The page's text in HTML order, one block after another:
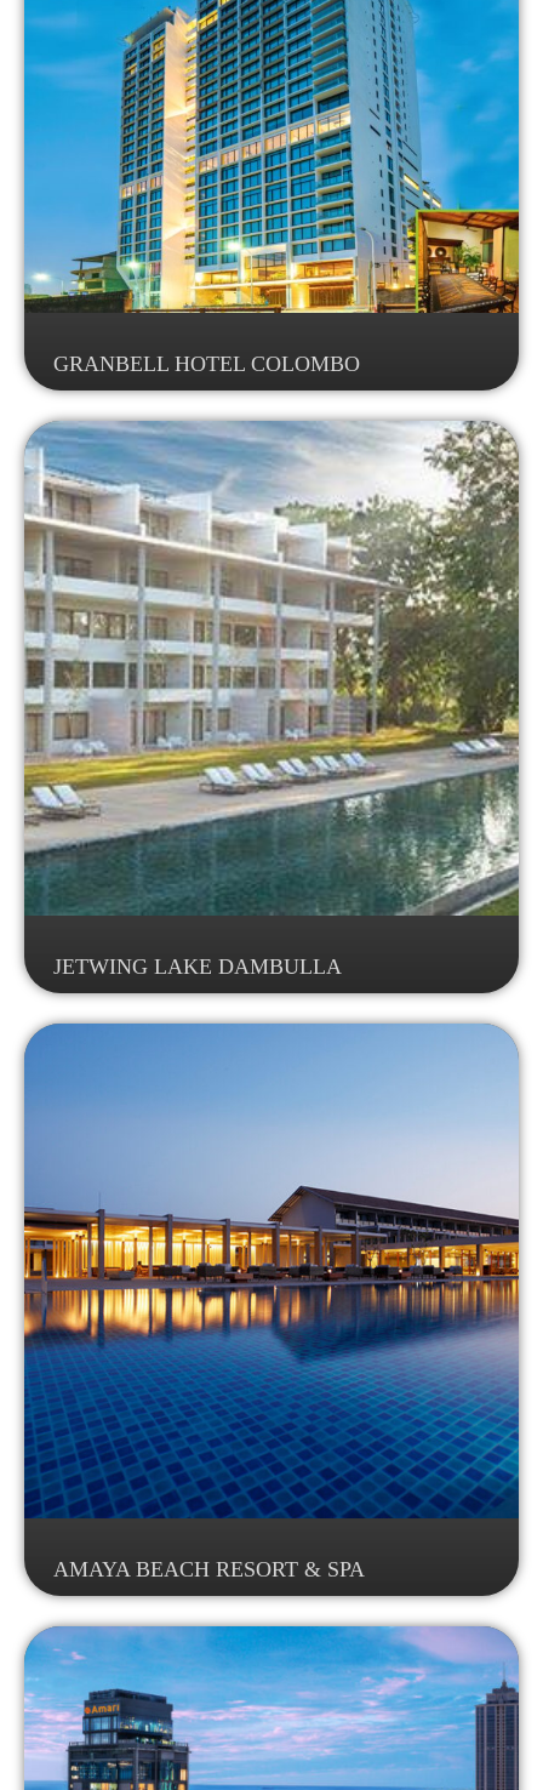
GRANBELL HOTEL COLOMBO
JETWING LAKE DAMBULLA
AMAYA BEACH RESORT & SPA